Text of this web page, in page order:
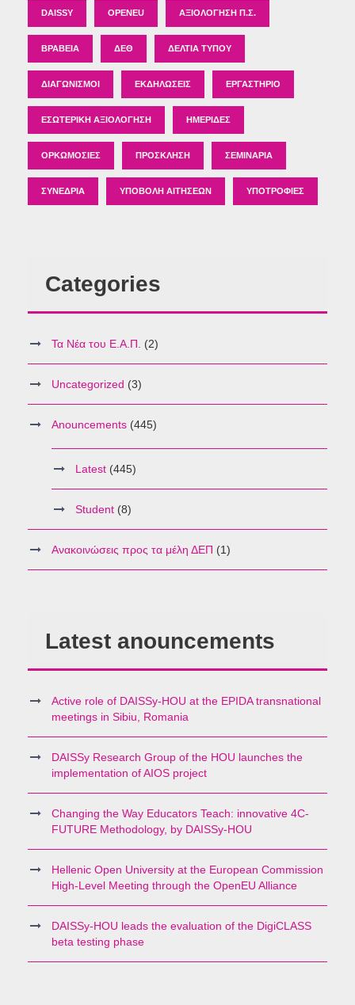
DAISSY OPENEU ΑΞΙΟΛΌΓΗΣΗ Π.Σ.
ΒΡΑΒΕΊΑ ΔΕΘ ΔΕΛΤΊΑ ΤΎΠΟΥ
ΔΙΑΓΩΝΙΣΜΟΊ ΕΚΔΗΛΏΣΕΙΣ ΕΡΓΑΣΤΉΡΙΟ
ΕΣΩΤΕΡΙΚΉ ΑΞΙΟΛΌΓΗΣΗ ΗΜΕΡΊΔΕΣ
ΟΡΚΩΜΟΣΊΕΣ ΠΡΌΣΚΛΗΣΗ ΣΕΜΙΝΆΡΙΑ
ΣΥΝΈΔΡΙΑ ΥΠΟΒΟΛΉ ΑΙΤΉΣΕΩΝ ΥΠΟΤΡΟΦΊΕΣ
Categories
Τα Νέα του Ε.Α.Π. (2)
Uncategorized (3)
Anouncements (445)
Latest (445)
Student (8)
Ανακοινώσεις προς τα μέλη ΔΕΠ (1)
Latest anouncements
Active role of DAISSy-HOU at the EPIDA transnational
meetings in Sibiu, Romania
DAISSy Research Group of the HOU launches the
implementation of AIOS project
Changing the Way Educators Teach: innovative 4C-
FUTURE Methodology, by DAISSy-HOU
Hellenic Open University at the European Commission
High-Level Meeting through the OpenEU Alliance
DAISSy-HOU leads the evaluation of the DigiCLASS
beta testing phase